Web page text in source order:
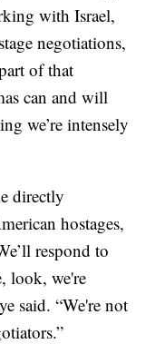
with Israel,
negotiations,
of that
can and will
we’re intensely
directly
hostages,
respond to
look, we're
said. “We're not